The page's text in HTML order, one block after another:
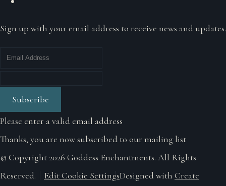
Sign up with your email address to receive news and updates.
Subscribe
Please enter a valid email address
Thanks, you are now subscribed to our mailing list
© Copyright 2026 Goddess Enchantments. All Rights
Reserved.
Edit Cookie SettingsDesigned with Create